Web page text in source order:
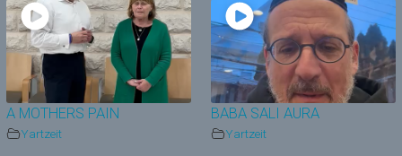
A MOTHERS PAIN
Yartzeit
BABA SALI AURA
Yartzeit